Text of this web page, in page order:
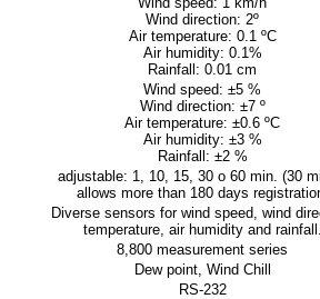
Wind direction: 2º
Air temperature: 0.1 ºC
Air humidity: 0.1%
Rainfall: 0.01 cm
Wind speed: ±5 %
Wind direction: ±7 º
Air temperature: ±0.6 ºC
Air humidity: ±3 %
Rainfall: ±2 %
adjustable: 1, 10, 15, 30 o 60 min. (30
allows more than 180 days
Diverse sensors for wind speed, wind
temperature, air humidity and rainfall.
8,800 measurement series
Dew point, Wind Chill
RS-232